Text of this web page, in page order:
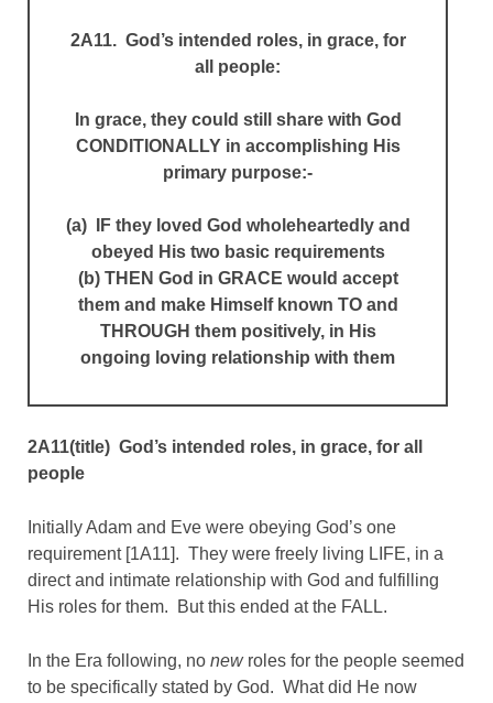
2A11. God’s intended roles, in grace, for
all people:
In grace, they could still share with God
CONDITIONALLY in accomplishing His
primary purpose:-
(a) IF they loved God wholeheartedly and
obeyed His two basic requirements
(b) THEN God in GRACE would accept
them and make Himself known TO and
THROUGH them positively, in His
ongoing loving relationship with them
2A11(title) God’s intended roles, in grace, for all
people
Initially Adam and Eve were obeying God’s one
requirement [1A11]. They were freely living LIFE, in a
direct and intimate relationship with God and fulfilling
His roles for them. But this ended at the FALL.
In the Era following, no newroles for the people seemed
to be specifically stated by God. What did He now